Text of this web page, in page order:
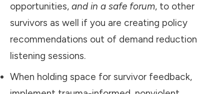
opportunities, and in a safe forum, to other
survivors as well if you are creating policy
recommendations out of demand reduction
listening sessions.
When holding space for survivor feedback,